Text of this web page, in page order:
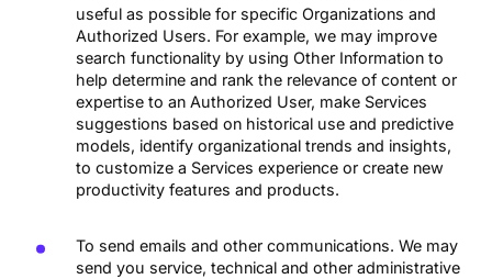
useful as possible for specific Organizations and
Authorized Users. For example, we may improve
search functionality by using Other Information to
help determine and rank the relevance of content or
expertise to an Authorized User, make Services
suggestions based on historical use and predictive
models, identify organizational trends and insights,
to customize a Services experience or create new
productivity features and products.
To send emails and other communications. We may
send you service, technical and other administrative